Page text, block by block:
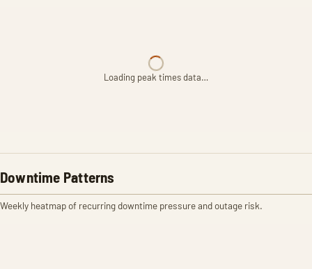
Loading peak times data…
Downtime Patterns
Weekly heatmap of recurring downtime pressure and outage risk.